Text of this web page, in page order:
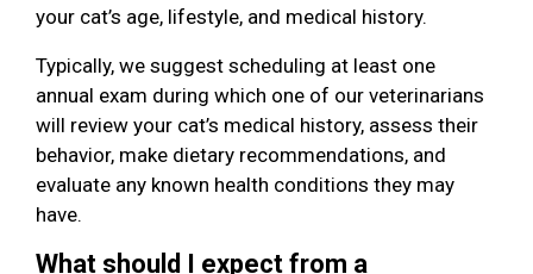
your cat’s age, lifestyle, and medical history.
Typically, we suggest scheduling at least one
annual exam during which one of our veterinarians
will review your cat’s medical history, assess their
behavior, make dietary recommendations, and
evaluate any known health conditions they may
have.
What should I expect from a